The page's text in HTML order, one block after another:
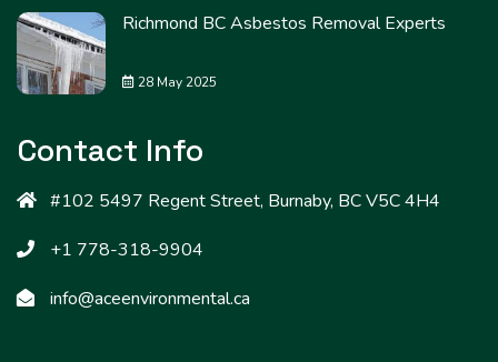
Richmond BC Asbestos Removal Experts
28 May 2025
Contact Info
#102 5497 Regent Street, Burnaby, BC V5C 4H4
+1 778-318-9904
info@aceenvironmental.ca